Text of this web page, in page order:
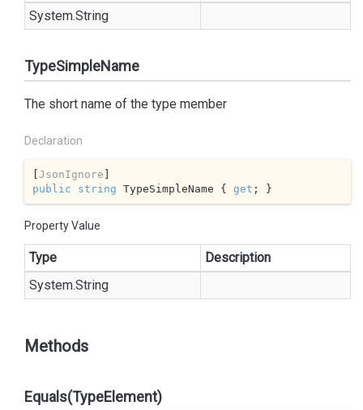
System.String
TypeSimpleName
The short name of the type member
Declaration
[JsonIgnore
public
string TypeSimpleName { get ; }
Property Value
Type
Description
System.String
Methods
Equals(TypeElement)